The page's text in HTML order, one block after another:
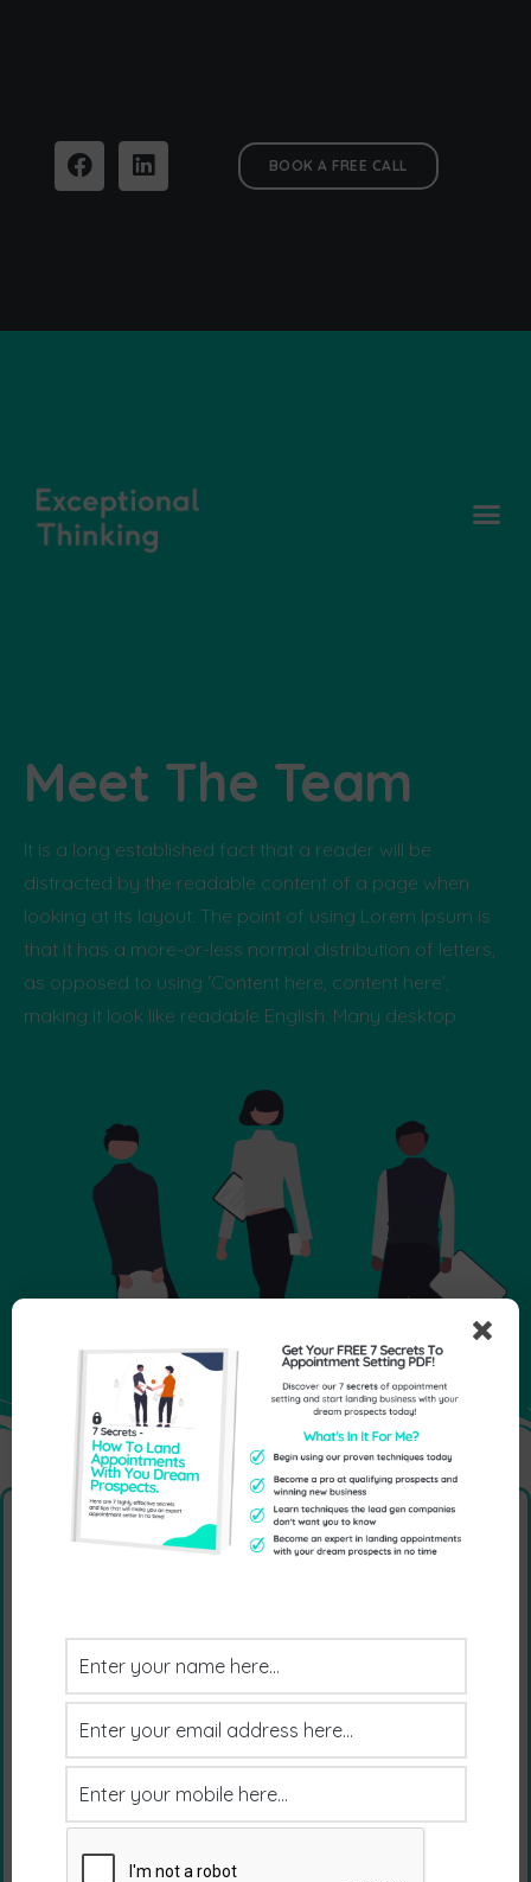
BOOK A FREE CALL
Meet The Team
It is a long established fact that a reader will be
distracted by the readable content of a page when
looking at its layout. The point of using Lorem Ipsum is
that it has a more-or-less normal distribution of letters,
as opposed to using ‘Content here, content here’,
making it look like readable English. Many desktop
Send Us An Enquiry